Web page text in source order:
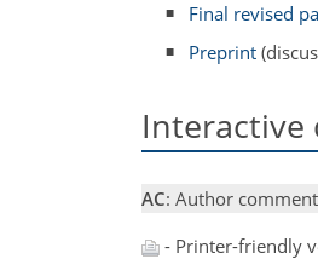
Final revised
Preprint
Interactive
AC: Author
- Printer-friendly